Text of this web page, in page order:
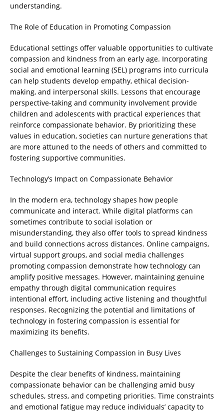
understanding.
The Role of Education in Promoting Compassion
Educational settings offer valuable opportunities to cultivate
compassion and kindness from an early age. Incorporating
social and emotional learning (SEL) programs into curricula
can help students develop empathy, ethical decision-
making, and interpersonal skills. Lessons that encourage
perspective-taking and community involvement provide
children and adolescents with practical experiences that
reinforce compassionate behavior. By prioritizing these
values in education, societies can nurture generations that
are more attuned to the needs of others and committed to
fostering supportive communities.
Technology’s Impact on Compassionate Behavior
In the modern era, technology shapes how people
communicate and interact. While digital platforms can
sometimes contribute to social isolation or
misunderstanding, they also offer tools to spread kindness
and build connections across distances. Online campaigns,
virtual support groups, and social media challenges
promoting compassion demonstrate how technology can
amplify positive messages. However, maintaining genuine
empathy through digital communication requires
intentional effort, including active listening and thoughtful
responses. Recognizing the potential and limitations of
technology in fostering compassion is essential for
maximizing its benefits.
Challenges to Sustaining Compassion in Busy Lives
Despite the clear benefits of kindness, maintaining
compassionate behavior can be challenging amid busy
schedules, stress, and competing priorities. Time constraints
and emotional fatigue may reduce individuals’ capacity to